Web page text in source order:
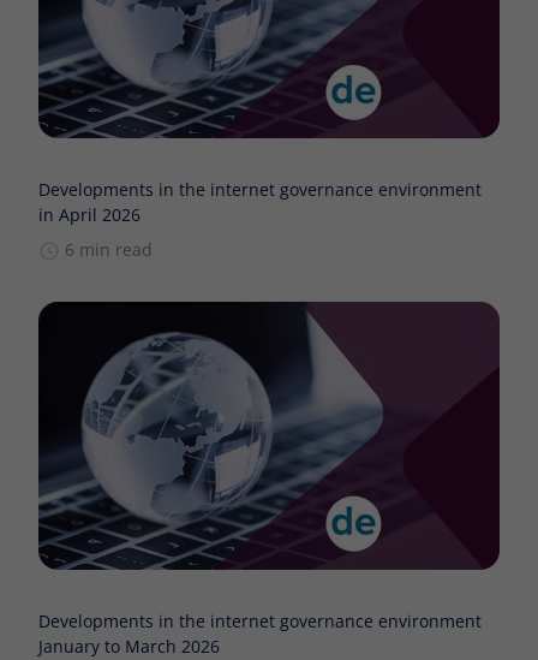
Developments in the internet governance environment
in April 2026
6 min read
Developments in the internet governance environment
January to March 2026